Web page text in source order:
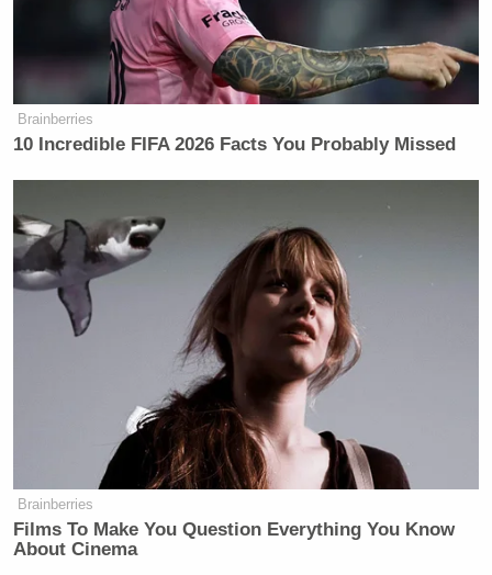
Brainberries
10 Incredible FIFA 2026 Facts You Probably Missed
Brainberries
Films To Make You Question Everything You Know
About Cinema